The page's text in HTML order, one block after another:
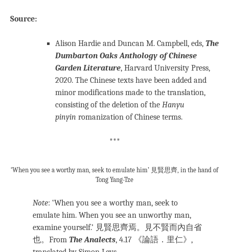
Source:
Alison Hardie and Duncan M. Campbell, eds, The
Dumbarton Oaks Anthology of Chinese
Garden Literature, Harvard University Press,
2020. The Chinese texts have been added and
minor modifications made to the translation,
consisting of the deletion of the Hanyu
pinyin romanization of Chinese terms.
***
‘When you see a worthy man, seek to emulate him’ 見賢思齊, in the hand of
Tong Yang-Tze
Note: ‘When you see a worthy man, seek to
emulate him. When you see an unworthy man,
examine yourself.’ 見賢思齊焉。見不賢而內自省
也。From The Analects, 4.17 《論語．里仁》,